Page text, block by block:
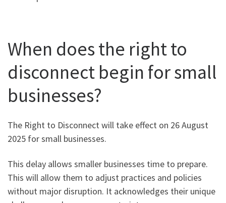
When does the right to
disconnect begin for small
businesses?
The Right to Disconnect will take effect on 26 August
2025 for small businesses.
This delay allows smaller businesses time to prepare.
This will allow them to adjust practices and policies
without major disruption. It acknowledges their unique